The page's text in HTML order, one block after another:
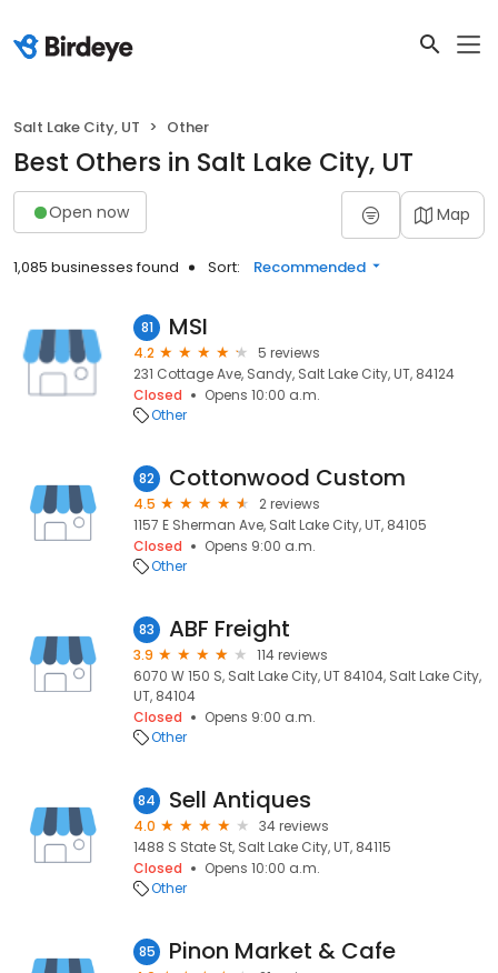
Salt Lake City, UT Other
Best Others in Salt Lake City, UT
Open now Map
1,085 businesses found Sort: Recommended
81 MSI
4.2
5 reviews
231 Cottage Ave, Sandy, Salt Lake City, UT, 84124
Closed
Opens 10:00 a.m.
Other
82 Cottonwood Custom
4.5
2 reviews
1157 E Sherman Ave, Salt Lake City, UT, 84105
Closed
Opens 9:00 a.m.
Other
83 ABF Freight
3.9
114 reviews
6070 W 150 S, Salt Lake City, UT 84104, Salt Lake City,
UT, 84104
Closed
Opens 9:00 a.m.
Other
84 Sell Antiques
4.0
34 reviews
1488 S State St, Salt Lake City, UT, 84115
Closed
Opens 10:00 a.m.
Other
85 Pinon Market & Cafe